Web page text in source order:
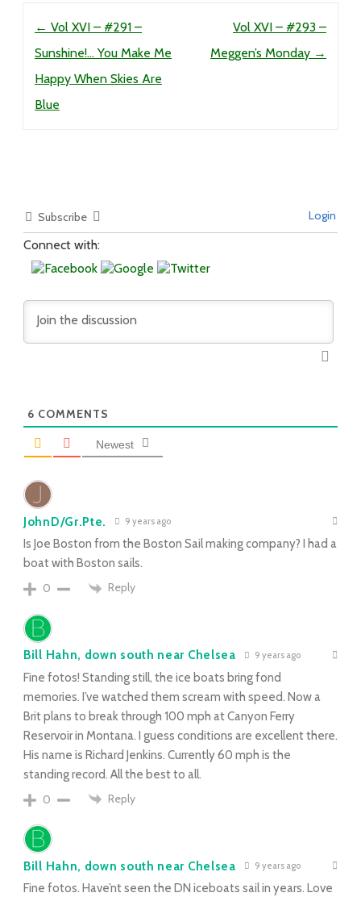
← Vol XVI – #291 –
Sunshine!… You Make Me
Happy When Skies Are
Blue
Vol XVI – #293 –
Meggen’s Monday →
Subscribe Login
Connect with:
6 COMMENTS
Newest
JohnD/Gr.Pte. 9 years ago
Is Joe Boston from the Boston Sail making company? I had a
boat with Boston sails.
0
Reply
Bill Hahn, down south near Chelsea 9 years ago
Fine fotos! Standing still, the ice boats bring fond
memories. I’ve watched them scream with speed. Now a
Brit plans to break through 100 mph at Canyon Ferry
Reservoir in Montana. I guess conditions are excellent there.
His name is Richard Jenkins. Currently 60 mph is the
standing record. All the best to all.
0
Reply
Bill Hahn, down south near Chelsea 9 years ago
Fine fotos. Have’nt seen the DN iceboats sail in years. Love